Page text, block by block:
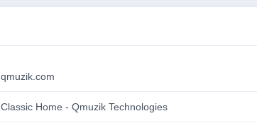
qmuzik.com
Classic Home - Qmuzik Technologies